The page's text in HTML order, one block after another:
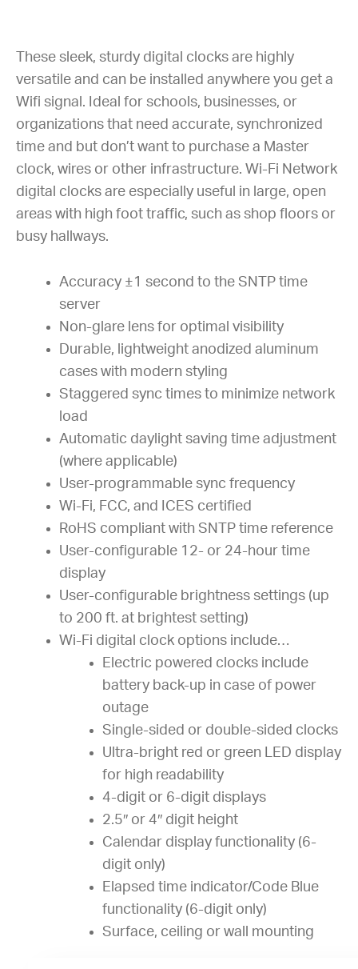
These sleek, sturdy digital clocks are highly
versatile and can be installed anywhere you get a
Wifi signal. Ideal for schools, businesses, or
organizations that need accurate, synchronized
time and but don’t want to purchase a Master
clock, wires or other infrastructure. Wi-Fi Network
digital clocks are especially useful in large, open
areas with high foot traffic, such as shop floors or
busy hallways.
Accuracy ±1 second to the SNTP time
server
Non-glare lens for optimal visibility
Durable, lightweight anodized aluminum
cases with modern styling
Staggered sync times to minimize network
load
Automatic daylight saving time adjustment
(where applicable)
User-programmable sync frequency
Wi-Fi, FCC, and ICES certified
RoHS compliant with SNTP time reference
User-configurable 12- or 24-hour time
display
User-configurable brightness settings (up
to 200 ft. at brightest setting)
Wi-Fi digital clock options include…
Electric powered clocks include
battery back-up in case of power
outage
Single-sided or double-sided clocks
Ultra-bright red or green LED display
for high readability
4-digit or 6-digit displays
2.5″ or 4″ digit height
Calendar display functionality (6-
digit only)
Elapsed time indicator/Code Blue
functionality (6-digit only)
Surface, ceiling or wall mounting